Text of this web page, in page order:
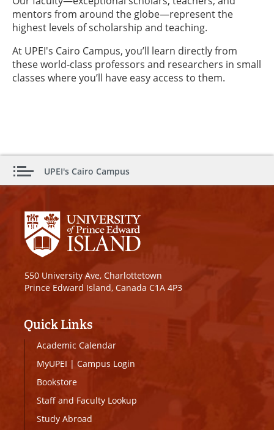
mentors from around the globe—represent the
highest levels of scholarship and teaching.
At UPEI's Cairo Campus, you’ll learn directly from
these world-class professors and researchers in small
classes where you’ll have easy access to them.
UPEI's Cairo Campus
550 University Ave, Charlottetown
Prince Edward Island, Canada C1A 4P3
Quick Links
Academic Calendar
MyUPEI | Campus Login
Bookstore
Staff and Faculty Lookup
Study Abroad